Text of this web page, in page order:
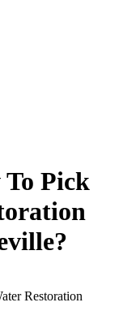
To Pick